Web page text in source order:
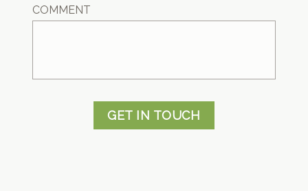
COMMENT
GET IN TOUCH